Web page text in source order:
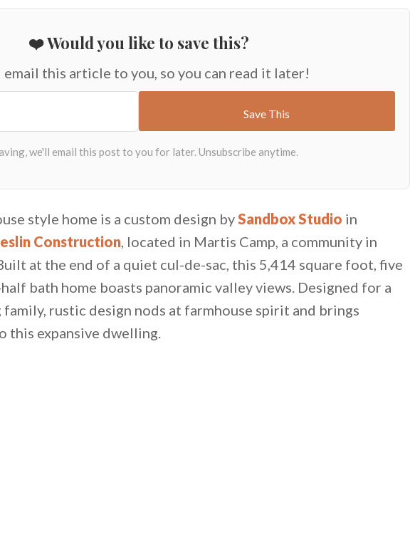
❤️ Would you like to save this?
this article to you, so you can read it later!
style home is a custom design by Sandbox Studio in
Construction , located in Martis Camp, a community in
at the end of a quiet cul-de-sac, this 5,414 square foot, five
bath home boasts panoramic valley views. Designed for a
family, rustic design nods at farmhouse spirit and brings
this expansive dwelling.